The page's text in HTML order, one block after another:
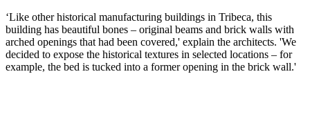
‘Like other historical manufacturing buildings in Tribeca, this
building has beautiful bones – original beams and brick walls with
arched openings that had been covered,' explain the architects. 'We
decided to expose the historical textures in selected locations – for
example, the bed is tucked into a former opening in the brick wall.'